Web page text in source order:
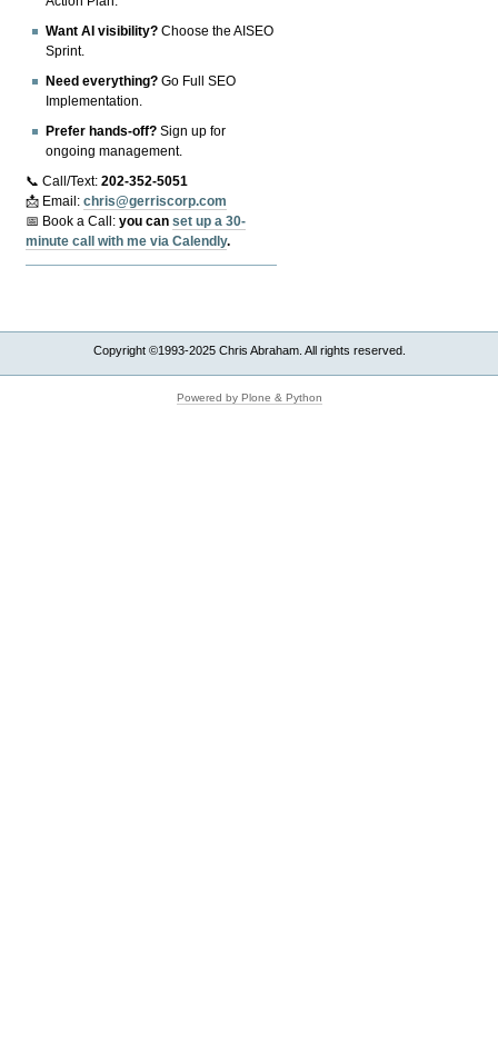
Want AI visibility? Choose the AISEO
Sprint.
Need everything? Go Full SEO
Implementation.
Prefer hands-off? Sign up for
ongoing management.
📞 Call/Text:202-352-5051
📩 Email:chris@gerriscorp.com
📅 Book a Call:you canset up a 30-
minute call with me via Calendly.
Copyright ©1993-2025 Chris Abraham. All rights reserved.
Powered by Plone & Python